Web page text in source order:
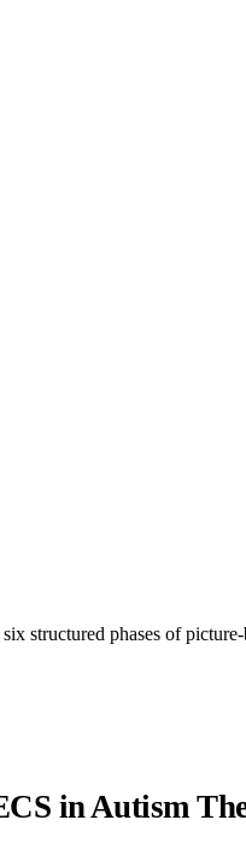
structured phases of picture-
in Autism